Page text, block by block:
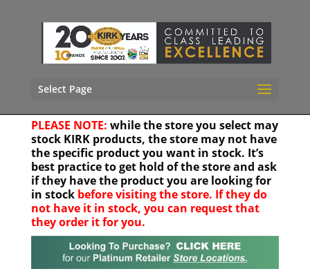
Select Page
PLEASE NOTE: while the store you select may
stock KIRK products, the store may not have
the specific product you want in stock. It’s
best practice to get hold of the store and ask
if they have the product you are looking for
in stock before visiting the store. If they do
not have it in stock, you can request that
they order it for you.